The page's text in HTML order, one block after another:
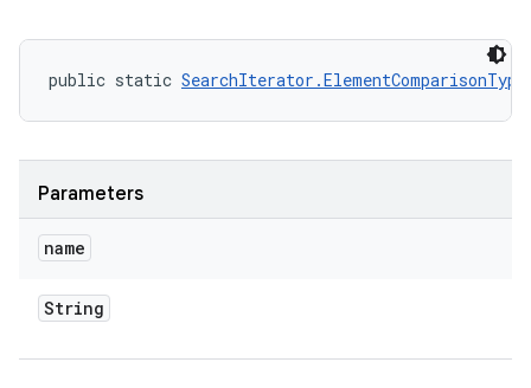
public static SearchIterator.ElementComparisonType
Parameters
name
String